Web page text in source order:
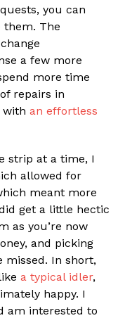
you can
them. The
a few more
more time
repairs in
with an effortless
strip at a time, I
allowed for
meant more
get a little hectic
as you’re now
and picking
missed. In short,
a typical idler,
happy. I
am interested to